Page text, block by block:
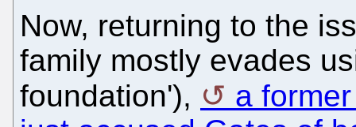
Now, returning to the
family mostly evades
foundation'),
a